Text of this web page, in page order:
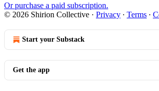
Or purchase a paid subscription.
© 2026 Shirion Collective · Privacy ∙ Terms ∙
Start your Substack
Get the app